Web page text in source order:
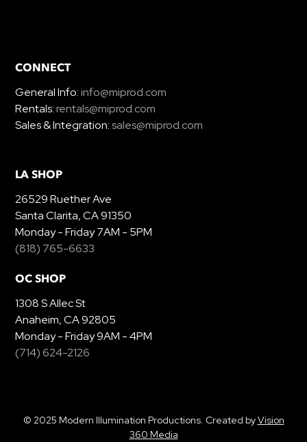
CONNECT
General Info:info@miprod.com
Rentals:rentals@miprod.com
Sales & Integration:sales@miprod.com
LA SHOP
26529 Ruether Ave
Santa Clarita, CA 91350
Monday - Friday 7AM - 5PM
(818) 765-6633
OC SHOP
1308 S Allec St
Anaheim, CA 92805
Monday - Friday 9AM - 4PM
(714) 624-2126
© 2025 Modern Illumination Productions. Created byVision
360 Media